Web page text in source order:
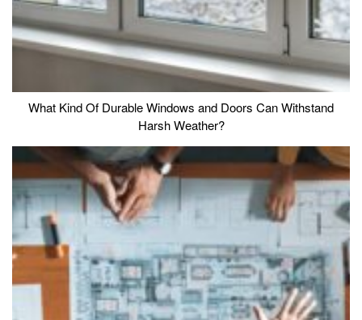
What Kind Of Durable Windows and Doors Can Withstand
Harsh Weather?